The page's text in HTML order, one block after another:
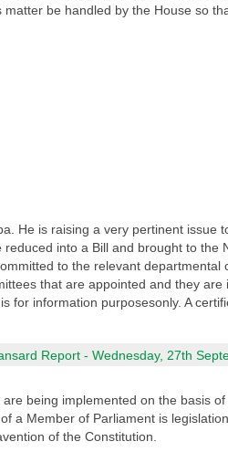
be handled by the House so
He is raising a very pertinent issue
into a Bill and brought to the
to the relevant departmental
that are appointed and they
for information purposesonly. A
Report - Wednesday, 27th
being implemented on the basis
a Member of Parliament is
of the Constitution.